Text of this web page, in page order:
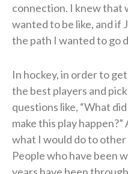
connection. I knew that
wanted to be like, and if
the path I wanted to go
In hockey, in order to
the best players and
questions like, “What
make this play
what I would do to
People who have been
years have been